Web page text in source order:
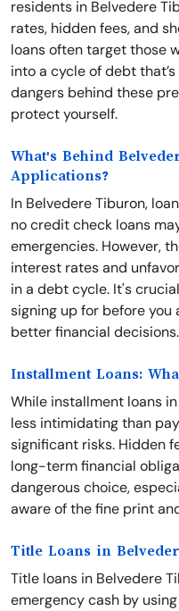
residents in Belvedere
rates, hidden fees, and
loans often target those
into a cycle of debt
dangers behind these
protect yourself.
What's Behind
Applications?
In Belvedere Tiburon,
no credit check loans
emergencies. However,
interest rates and
in a debt cycle. It's
signing up for before you
better financial decisions.
Installment Loans:
While installment loans
less intimidating than
significant risks. Hidden
long-term financial
dangerous choice,
aware of the fine print
Title Loans in
Title loans in Belvedere
emergency cash by